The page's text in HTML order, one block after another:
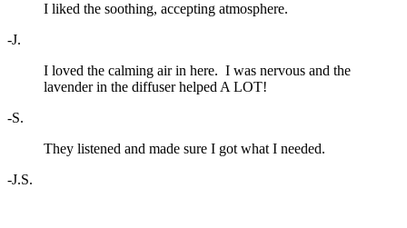
I liked the soothing, accepting atmosphere.
-J.
I loved the calming air in here. I was nervous and the
lavender in the diffuser helped A LOT!
-S.
They listened and made sure I got what I needed.
-J.S.